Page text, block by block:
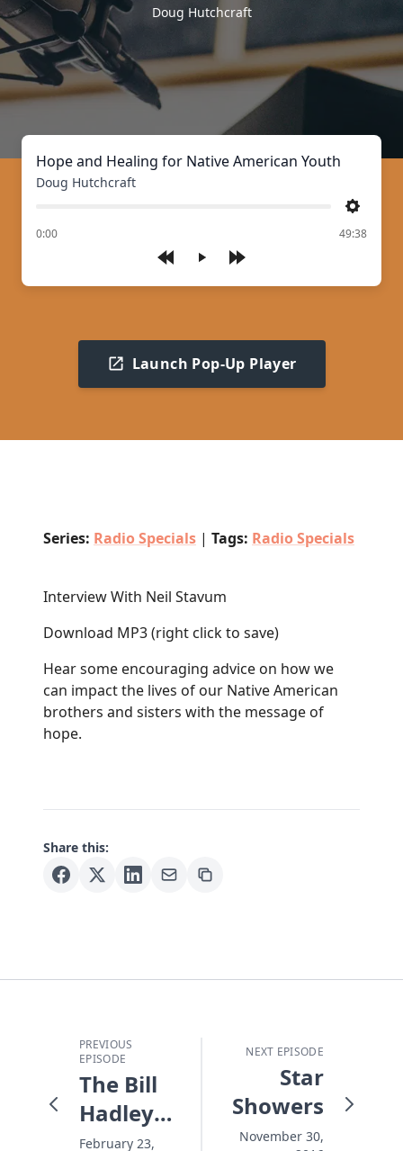
Doug Hutchcraft
Play
Hope and Healing for Native American Youth
Doug Hutchcraft
Settings
0:00
of 49:38
Launch Pop-Up Player
Series: Radio Specials | Tags: Radio Specials
Interview With Neil Stavum
Download MP3(right click to save)
Hearsome encouraging advice on how we
can impact the lives of our Native American
brothers and sisters with the message of
hope.
Share this:
PREVIOUS
EPISODE
The Bill
Hadley
Story
February 23,
NEXT EPISODE
Star
Showers
November 30,